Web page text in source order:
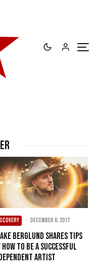
· December 6, 2017
Berglund shares tips
how to be a successful
artist